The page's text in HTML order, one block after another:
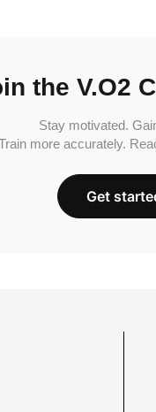
the V.O2
Stay motivated.
more accurately.
Get